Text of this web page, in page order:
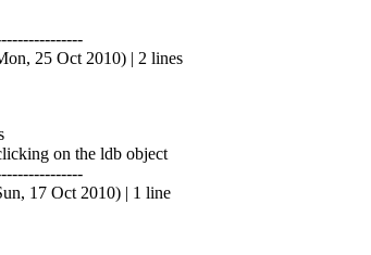
25 Oct 2010) | 2 lines
on the ldb object
17 Oct 2010) | 1 line